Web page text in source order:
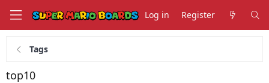
Log in Register
Tags
top10